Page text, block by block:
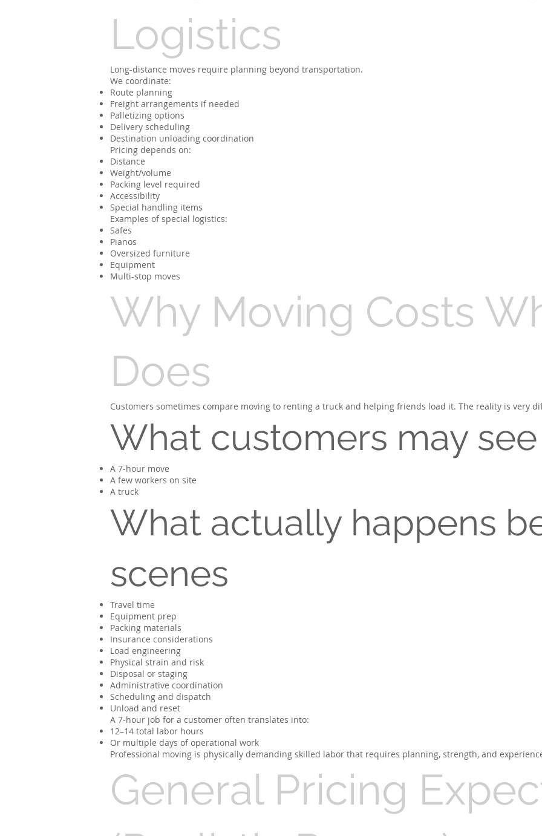
Logistics
Long-distance moves require planning beyond transportation.
We coordinate:
Route planning
Freight arrangements if needed
Palletizing options
Delivery scheduling
Destination unloading coordination
Pricing depends on:
Distance
Weight/volume
Packing level required
Accessibility
Special handling items
Examples of special logistics:
Safes
Pianos
Oversized furniture
Equipment
Multi-stop moves
Why Moving Costs
Does
Customers sometimes compare moving to renting a truck and helping friends load it. The reality is very
What customers may see
A 7-hour move
A few workers on site
A truck
What actually happens
scenes
Travel time
Equipment prep
Packing materials
Insurance considerations
Load engineering
Physical strain and risk
Disposal or staging
Administrative coordination
Scheduling and dispatch
Unload and reset
A 7-hour job for a customer often translates into:
12–14 total labor hours
Or multiple days of operational work
Professional moving is physically demanding skilled labor that requires planning, strength, and
General Pricing